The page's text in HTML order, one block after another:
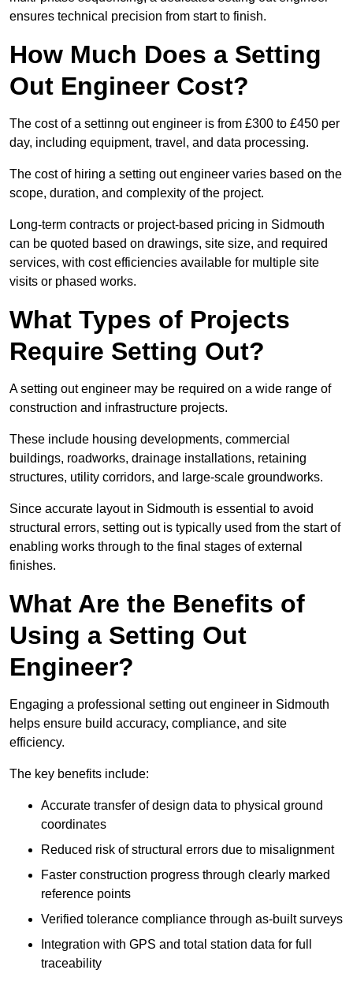
ensures technical precision from start to finish.
How Much Does a Setting
Out Engineer Cost?
The cost of a settinng out engineer is from £300 to £450 per
day, including equipment, travel, and data processing.
The cost of hiring a setting out engineer varies based on the
scope, duration, and complexity of the project.
Long-term contracts or project-based pricing in Sidmouth
can be quoted based on drawings, site size, and required
services, with cost efficiencies available for multiple site
visits or phased works.
What Types of Projects
Require Setting Out?
A setting out engineer may be required on a wide range of
construction and infrastructure projects.
These include housing developments, commercial
buildings, roadworks, drainage installations, retaining
structures, utility corridors, and large-scale groundworks.
Since accurate layout in Sidmouth is essential to avoid
structural errors, setting out is typically used from the start of
enabling works through to the final stages of external
finishes.
What Are the Benefits of
Using a Setting Out
Engineer?
Engaging a professional setting out engineer in Sidmouth
helps ensure build accuracy, compliance, and site
efficiency.
The key benefits include:
Accurate transfer of design data to physical ground
coordinates
Reduced risk of structural errors due to misalignment
Faster construction progress through clearly marked
reference points
Verified tolerance compliance through as-built surveys
Integration with GPS and total station data for full
traceability